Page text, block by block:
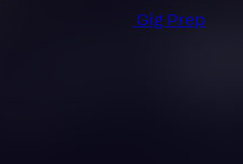
Gig Prep